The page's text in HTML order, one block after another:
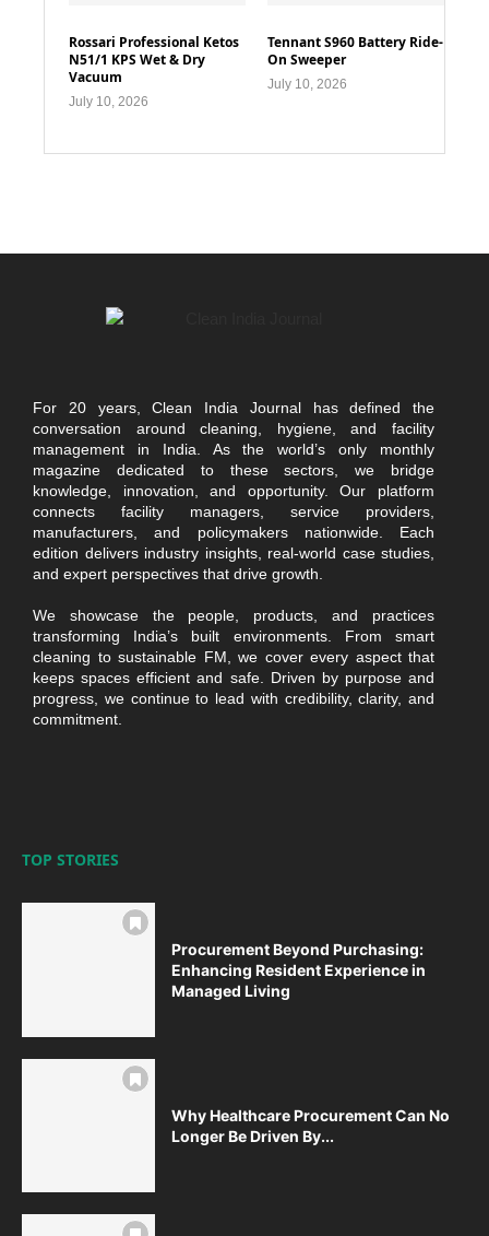
Rossari Professional Ketos
N51/1 KPS Wet & Dry
Vacuum
July 10, 2026
Tennant S960 Battery Ride-
On Sweeper
July 10, 2026
For 20 years, Clean India Journal has defined the
conversation around cleaning, hygiene, and facility
management in India. As the world’s only monthly
magazine dedicated to these sectors, we bridge
knowledge, innovation, and opportunity. Our platform
connects facility managers, service providers,
manufacturers, and policymakers nationwide. Each
edition delivers industry insights, real-world case studies,
and expert perspectives that drive growth.
We showcase the people, products, and practices
transforming India’s built environments. From smart
cleaning to sustainable FM, we cover every aspect that
keeps spaces efficient and safe. Driven by purpose and
progress, we continue to lead with credibility, clarity, and
commitment.
TOP STORIES
Procurement Beyond Purchasing:
Enhancing Resident Experience in
Managed Living
Why Healthcare Procurement Can No
Longer Be Driven By...